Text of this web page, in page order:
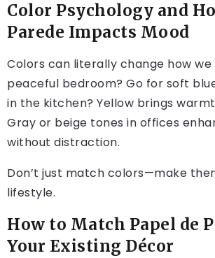
Color Psychology and
Parede Impacts Mood
Colors can literally change how we
peaceful bedroom? Go for soft
in the kitchen? Yellow brings
Gray or beige tones in offices
without distraction.
Don’t just match colors—make
lifestyle.
How to Match Papel de
Your Existing Décor